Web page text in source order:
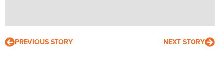
PREVIOUS STORY NEXT STORY